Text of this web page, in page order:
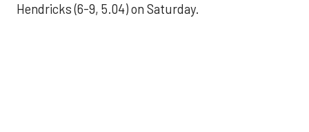
Hendricks (6-9, 5.04) on Saturday.